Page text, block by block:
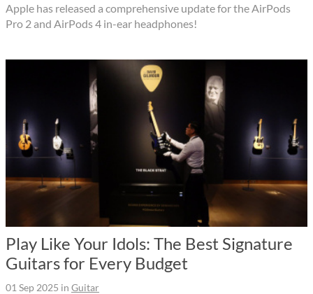
Apple has released a comprehensive update for the AirPods
Pro 2 and AirPods 4 in-ear headphones!
Play Like Your Idols: The Best Signature
Guitars for Every Budget
01 Sep 2025 in Guitar